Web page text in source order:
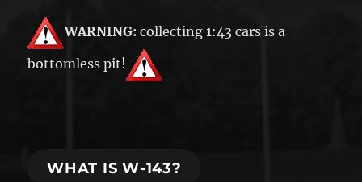
WARNING: collecting 1:43 cars is a
bottomless pit!
WHAT IS W-143?